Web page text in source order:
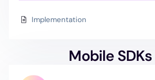
Implementation
Mobile SDKs